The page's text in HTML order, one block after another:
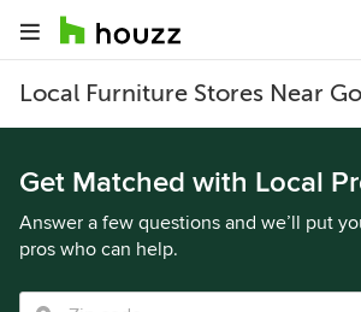
Local Furniture Stores Near
Get Matched with Local
Answer a few questions and we’ll put
pros who can help.